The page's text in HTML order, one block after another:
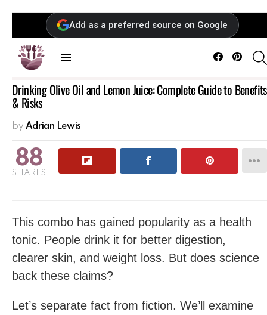
Add as a preferred source on Google
Facebook
Drinking Olive Oil and Lemon Juice: Complete Guide to Benefits
& Risks
by Adrian Lewis
88
SHARES
This combo has gained popularity as a health
tonic. People drink it for better digestion,
clearer skin, and weight loss. But does science
back these claims?
Let’s separate fact from fiction. We’ll examine